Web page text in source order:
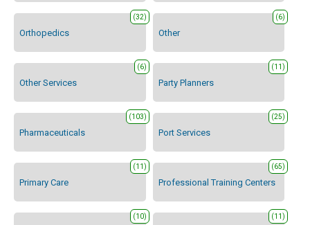
Orthopedics
(32)
Other
(6)
Other Services
(6)
Party Planners
(11)
Pharmaceuticals
(103)
Port Services
(25)
Primary Care
(11)
Professional Training Centers
(65)
(10) (11)